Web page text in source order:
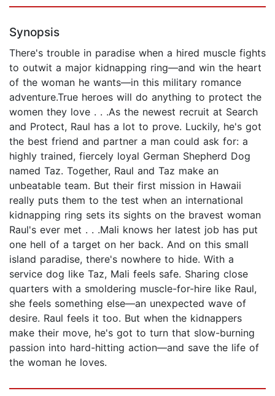
Synopsis
There's trouble in paradise when a hired muscle fights
to outwit a major kidnapping ring—and win the heart
of the woman he wants—in this military romance
adventure.True heroes will do anything to protect the
women they love . . .As the newest recruit at Search
and Protect, Raul has a lot to prove. Luckily, he's got
the best friend and partner a man could ask for: a
highly trained, fiercely loyal German Shepherd Dog
named Taz. Together, Raul and Taz make an
unbeatable team. But their first mission in Hawaii
really puts them to the test when an international
kidnapping ring sets its sights on the bravest woman
Raul's ever met . . .Mali knows her latest job has put
one hell of a target on her back. And on this small
island paradise, there's nowhere to hide. With a
service dog like Taz, Mali feels safe. Sharing close
quarters with a smoldering muscle-for-hire like Raul,
she feels something else—an unexpected wave of
desire. Raul feels it too. But when the kidnappers
make their move, he's got to turn that slow-burning
passion into hard-hitting action—and save the life of
the woman he loves.